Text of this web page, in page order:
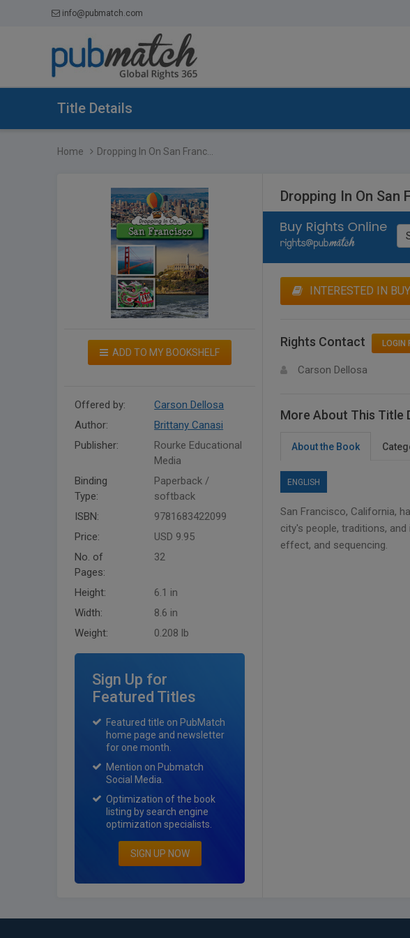
info@pubmatch.com
Title Details
Home Dropping In On San Franc...
ADD TO MY BOOKSHELF
Offered by:
Carson Dellosa
Author:
Brittany Canasi
Publisher:
Rourke Educational
Media
Binding
Type:
Paperback /
softback
ISBN:
9781683422099
Price:
USD 9.95
No. of
Pages:
32
Height:
6.1 in
Width:
8.6 in
Weight:
0.208 lb
Sign Up for
Featured Titles
Featured title on PubMatch
home page and newsletter
for one month.
Mention on Pubmatch
Social Media.
Optimization of the book
listing by search engine
optimization specialists.
SIGN UP NOW
Dropping In On San
INTERESTED IN
Rights Contact LOGIN
Carson Dellosa
More About This Title
About the Book
ENGLISH
San Francisco, California,
city's people, traditions,
effect, and sequencing.